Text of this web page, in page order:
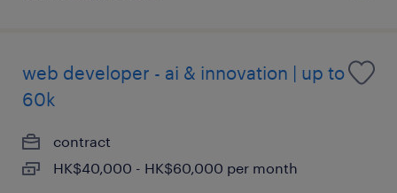
web developer - ai & innovation | up to
60k
contract
HK$40,000 - HK$60,000 per month